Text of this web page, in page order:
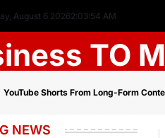
August 6 20262:03:55 AM
TO
YouTube Shorts From Long-Form
NEWS